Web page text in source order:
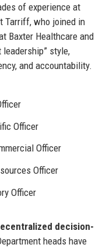
of experience at
Tarriff, who joined in
Baxter Healthcare and
leadership” style,
and accountability.
Officer
Officer
Officer
Officer
decision-
heads have